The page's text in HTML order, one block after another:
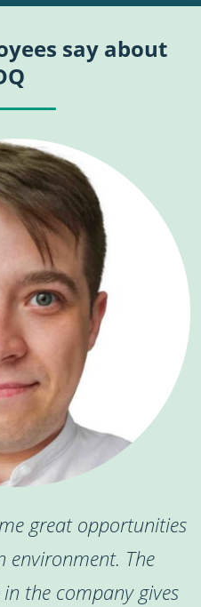
say about
great opportunities
environment. The
the company gives